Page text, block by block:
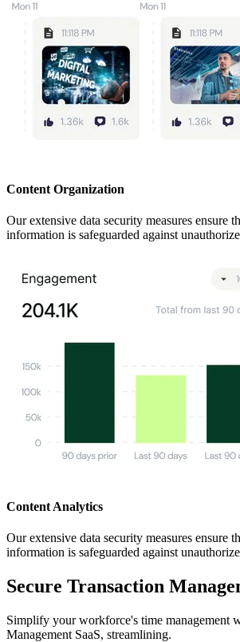
Content Organization
Our extensive data security measures ensure
information is safeguarded against
Content Analytics
Our extensive data security measures ensure
information is safeguarded against
Secure Transaction
Simplify your workforce's time management
Management SaaS, streamlining.